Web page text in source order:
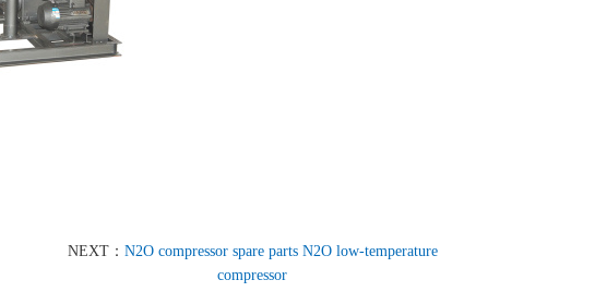
NEXT： N2O compressor spare parts N2O low-temperature
compressor